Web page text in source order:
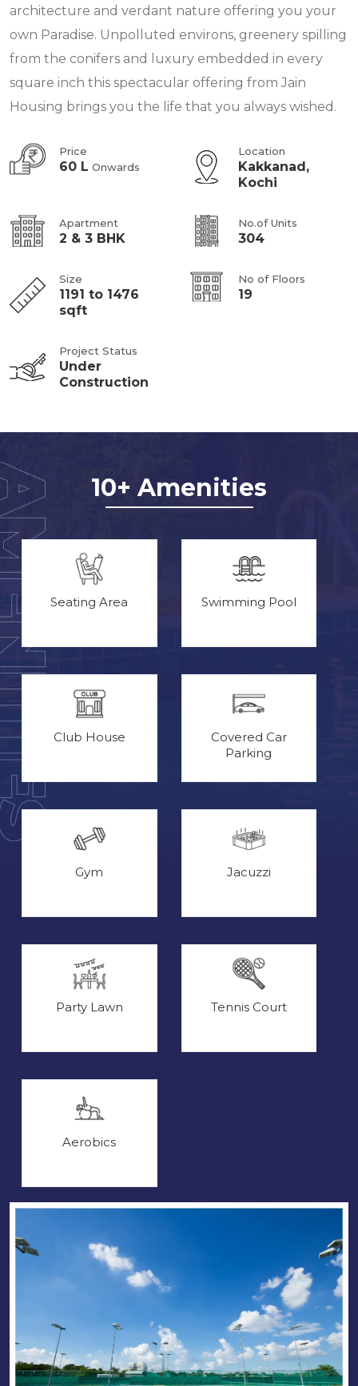
architecture and verdant nature offering you your
own Paradise. Unpolluted environs, greenery spilling
from the conifers and luxury embedded in every
square inch this spectacular offering from Jain
Housing brings you the life that you always wished.
Price
60 L Onwards
Location
Kakkanad,
Kochi
Apartment
2 & 3 BHK
No.of Units
304
Size
1191 to 1476
sqft
No of Floors
19
Project Status
Under
Construction
10+ Amenities
Seating Area Swimming Pool
Club House
Covered Car
Parking
Gym Jacuzzi
Party Lawn Tennis Court
Aerobics